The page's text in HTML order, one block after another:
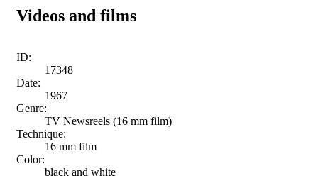
Videos and films
ID:
17348
Date:
1967
Genre:
TV Newsreels (16 mm film)
Technique:
16 mm film
Color:
black and white